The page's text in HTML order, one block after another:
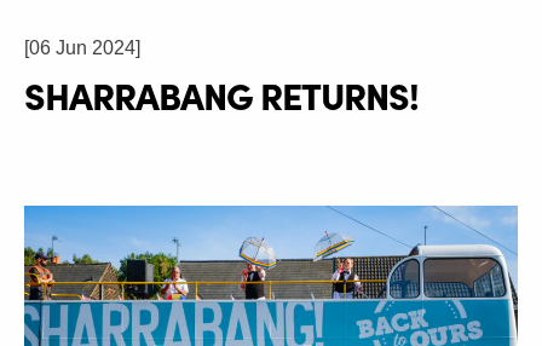
[06 Jun 2024]
SHARRABANG RETURNS!